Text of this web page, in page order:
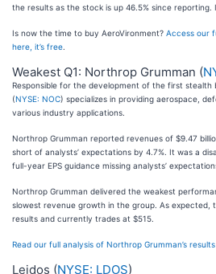
the results as the stock is up 46.5% since reporting.
Is now the time to buy AeroVironment? Access our
here, it’s free
Weakest Q1: Northrop Grumman (
Responsible for the development of the first stealth
(NYSE: NOC) specializes in providing aerospace,
various industry applications.
Northrop Grumman reported revenues of $9.47
short of analysts’ expectations by 4.7%. It was a
full-year EPS guidance missing analysts’
Northrop Grumman delivered the weakest
slowest revenue growth in the group. As expected,
results and currently trades at $515.
Read our full analysis of Northrop Grumman’s
Leidos (NYSE: LDOS)